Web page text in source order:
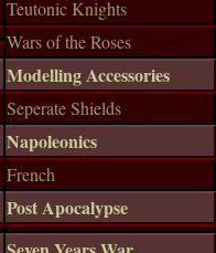
Teutonic Knights
Wars of the Roses
Modelling Accessories
Seperate Shields
Napoleonics
French
Post Apocalypse